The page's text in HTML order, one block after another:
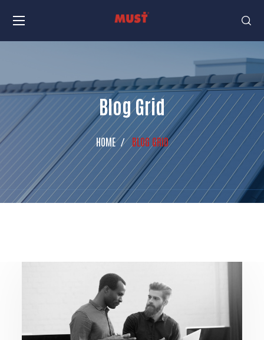
Blog Grid
HOME BLOG GRID